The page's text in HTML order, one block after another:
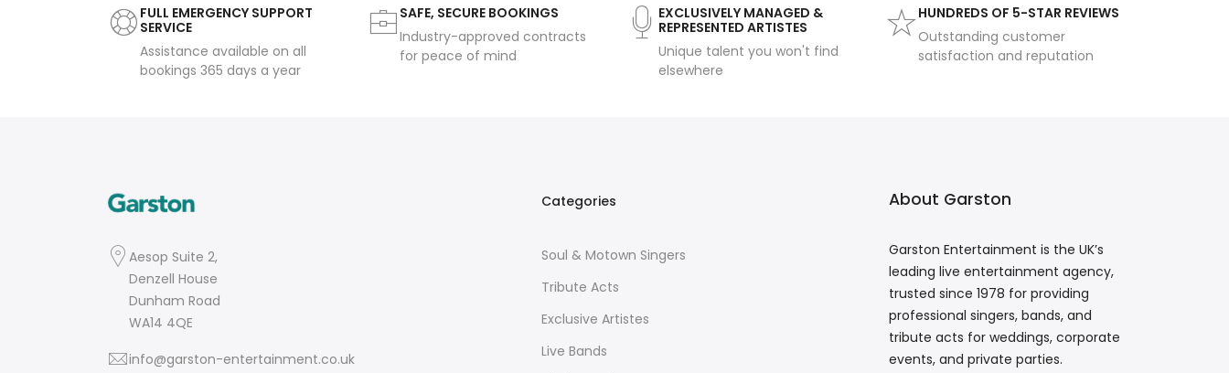
FULL EMERGENCY SUPPORT
SERVICE
Assistance available on all
bookings 365 days a year
SAFE, SECURE BOOKINGS
Industry-approved contracts
for peace of mind
EXCLUSIVELY MANAGED &
REPRESENTED ARTISTES
Unique talent you won't find
elsewhere
HUNDREDS OF 5-STAR REVIEWS
Outstanding customer
satisfaction and reputation
Aesop Suite 2,
Denzell House
Dunham Road
WA14 4QE
info@garston-entertainment.co.uk
Categories
Soul & Motown Singers
Tribute Acts
Exclusive Artistes
Live Bands
About Garston
Garston Entertainment is the UK’s
leading live entertainment agency,
trusted since 1978 for providing
professional singers, bands, and
tribute acts for weddings, corporate
events, and private parties.